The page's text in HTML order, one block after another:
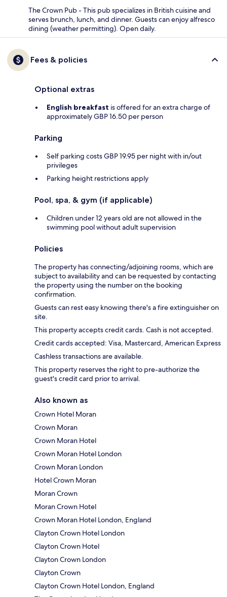
The Crown Pub - This pub specializes in British cuisine and
serves brunch, lunch, and dinner. Guests can enjoy alfresco
dining (weather permitting). Open daily.
Fees & policies
Optional extras
English breakfast is offered for an extra charge of
approximately GBP 16.50 per person
Parking
Self parking costs GBP 19.95 per night with in/out
privileges
Parking height restrictions apply
Pool, spa, & gym (if applicable)
Children under 12 years old are not allowed in the
swimming pool without adult supervision
Policies
The property has connecting/adjoining rooms, which are
subject to availability and can be requested by contacting
the property using the number on the booking
confirmation.
Guests can rest easy knowing there's a fire extinguisher on
site.
This property accepts credit cards. Cash is not accepted.
Credit cards accepted: Visa, Mastercard, American Express
Cashless transactions are available.
This property reserves the right to pre-authorize the
guest's credit card prior to arrival.
Also known as
Crown Hotel Moran
Crown Moran
Crown Moran Hotel
Crown Moran Hotel London
Crown Moran London
Hotel Crown Moran
Moran Crown
Moran Crown Hotel
Crown Moran Hotel London, England
Clayton Crown Hotel London
Clayton Crown Hotel
Clayton Crown London
Clayton Crown
Clayton Crown Hotel London, England